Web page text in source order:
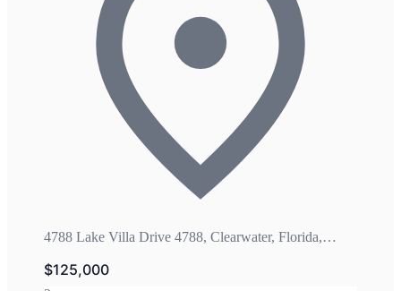
4788 Lake Villa Drive 4788, Clearwater, Florida,
$125,000